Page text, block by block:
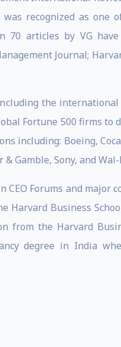
recognized as
70 articles by VG
Journal;
the
Fortune 500 firms
including: Boeing,
& Gamble, Sony, and
CEO Forums and major
Harvard Business
from the Harvard
degree in India